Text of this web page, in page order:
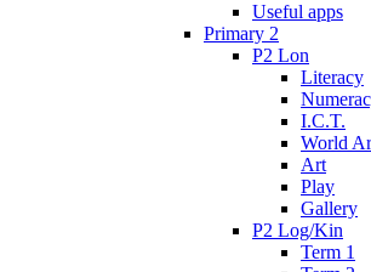
Useful apps
Primary 2
P2 Lon
Literacy
I.C.T.
World
Art
Play
Gallery
P2 Log/Kin
Term 1